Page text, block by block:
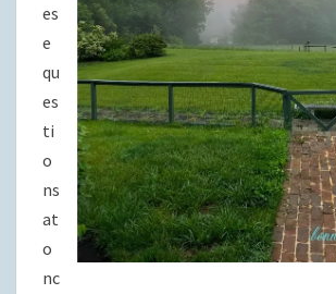
es
e
qu
es
ti
o
ns
at
o
nc